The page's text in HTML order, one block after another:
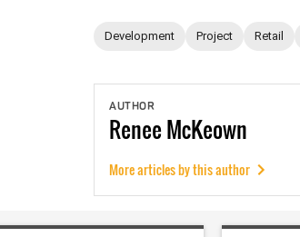
Development Project Retail
AUTHOR
ReneeMcKeown
More articles by this author